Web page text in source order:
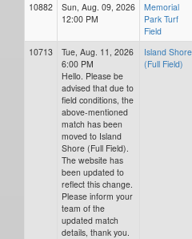
10882
Sun, Aug. 09, 2026
12:00 PM
Memorial
Park Turf
Field
10713
Tue, Aug. 11, 2026
6:00 PM
Hello. Please be
advised that due to
field conditions, the
above-mentioned
match has been
moved to Island
Shore (Full Field).
The website has
been updated to
reflect this change.
Please inform your
team of the
updated match
details, thank you.
Island Shore
(Full Field)